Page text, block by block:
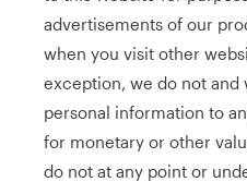
advertisements of our
when you visit other
exception, we do not and
personal information to
for monetary or other
do not at any point or